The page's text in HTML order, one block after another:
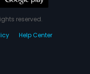
reserved.
Help Center